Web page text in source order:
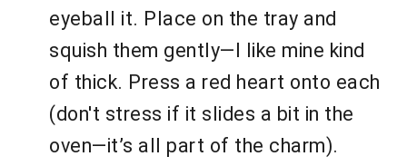
eyeball it. Place on the tray and
squish them gently—I like mine kind
of thick. Press a red heart onto each
(don't stress if it slides a bit in the
oven—it’s all part of the charm).